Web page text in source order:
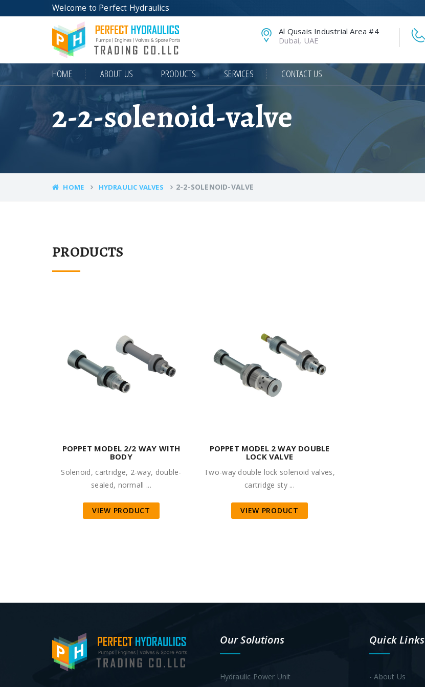
Welcome to Perfect Hydraulics
Al Qusais Industrial Area #4
Dubai, UAE
HOME ABOUT US PRODUCTS SERVICES CONTACT US
2-2-solenoid-valve
HOME HYDRAULIC VALVES 2-2-SOLENOID-VALVE
PRODUCTS
POPPET MODEL 2/2 WAY WITH
BODY
Solenoid, cartridge, 2-way, double-
sealed, normall ...
VIEW PRODUCT
POPPET MODEL 2 WAY DOUBLE
LOCK VALVE
Two-way double lock solenoid valves,
cartridge sty ...
VIEW PRODUCT
Our Solutions
Hydraulic Power Unit
Quick Links
- About Us